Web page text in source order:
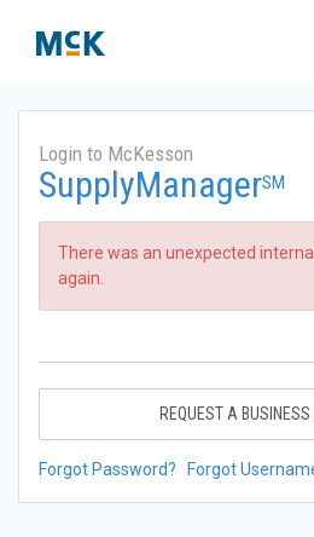
Login to McKesson
SupplyManagerSM
There was an unexpected
again.
REQUEST A
Forgot Password? Forgot